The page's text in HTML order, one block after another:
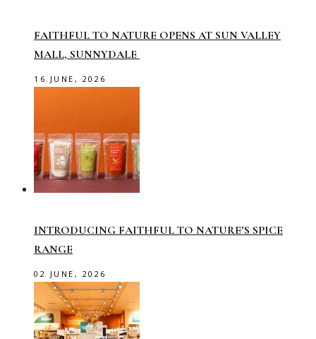
FAITHFUL TO NATURE OPENS AT SUN VALLEY
MALL, SUNNYDALE
16 JUNE, 2026
INTRODUCING FAITHFUL TO NATURE’S SPICE
RANGE
02 JUNE, 2026